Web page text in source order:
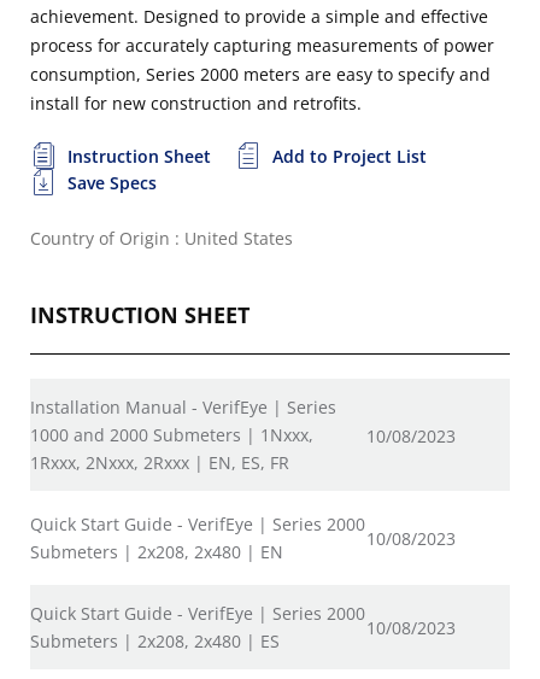
achievement. Designed to provide a simple and effective
process for accurately capturing measurements of power
consumption, Series 2000 meters are easy to specify and
install for new construction and retrofits.
Instruction Sheet
Add to Project List
Save Specs
Country of Origin : United States
INSTRUCTION SHEET
Installation Manual - VerifEye | Series
1000 and 2000 Submeters | 1Nxxx,
1Rxxx, 2Nxxx, 2Rxxx | EN, ES, FR
10/08/2023
Quick Start Guide - VerifEye | Series 2000
Submeters | 2x208, 2x480 | EN
10/08/2023
Quick Start Guide - VerifEye | Series 2000
Submeters | 2x208, 2x480 | ES
10/08/2023